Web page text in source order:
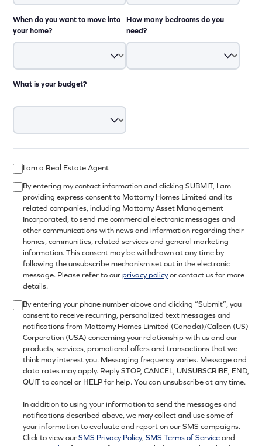
When do you want to move into
your home?
How many bedrooms do you
need?
What is your budget?
I am a Real Estate Agent
By entering my contact information and clicking SUBMIT, I am
providing express consent to Mattamy Homes Limited and its
related companies, including Mattamy Asset Management
Incorporated, to send me commercial electronic messages and
other communications with news and information regarding their
homes, communities, related services and general marketing
information. This consent may be withdrawn at any time by
following the unsubscribe mechanism set out in the electronic
message. Please refer to ourprivacy policyor contact us for more
details.
By entering your phone number above and clicking “Submit”, you
consent to receive recurring, personalized text messages and
notifications from Mattamy Homes Limited (Canada)/Calben (US)
Corporation (USA) concerning your relationship with us and our
products, services, promotional offers and transactions that we
think may interest you. Messaging frequency varies. Message and
data rates may apply. Reply STOP, CANCEL, UNSUBSCRIBE, END,
QUIT to cancel or HELP for help. You can unsubscribe at any time.
In addition to using your information to send the messages and
notifications described above, we may collect and use some of
your information to evaluate and report on our SMS campaigns.
Click to view ourSMS Privacy Policy,SMS Terms of Serviceand